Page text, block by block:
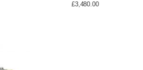
£3,480.00